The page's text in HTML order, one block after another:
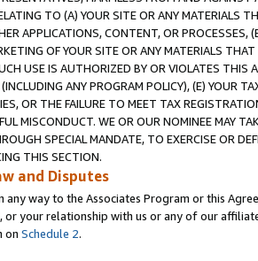
TO (A) YOUR SITE OR ANY MATERIALS
APPLICATIONS, CONTENT, OR PROCESSES,
OF YOUR SITE OR ANY MATERIALS
USE IS AUTHORIZED BY OR VIOLATES THIS
ANY PROGRAM POLICY), (E) YOUR
OR THE FAILURE TO MEET TAX
MISCONDUCT. WE OR OUR NOMINEE MAY
SPECIAL MANDATE, TO EXERCISE OR
THIS SECTION.
and Disputes
any way to the Associates Program or this
or your relationship with us or any of our
on Schedule 2.